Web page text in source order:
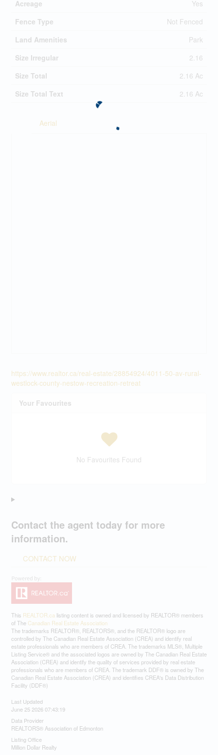
Acreage
Yes
Fence Type
Not Fenced
Land Amenities
Park
Size Irregular
2.16
Size Total
2.16 Ac
Size Total Text
2.16 Ac
Aerial
https://www.realtor.ca/real-estate/28854924/4011-50-av-rural-
westlock-county-nestow-recreation-retreat
Your Favourites
No Favourites Found
Contact the agent today for more
information.
CONTACT NOW
This REALTOR.ca listing content is owned and licensed by REALTOR® members
of The Canadian Real Estate Association
The trademarks REALTOR®, REALTORS®, and the REALTOR® logo are
controlled by The Canadian Real Estate Association (CREA) and identify real
estate professionals who are members of CREA. The trademarks MLS®, Multiple
Listing Service® and the associated logos are owned by The Canadian Real Estate
Association (CREA) and identify the quality of services provided by real estate
professionals who are members of CREA. The trademark DDF® is owned by The
Canadian Real Estate Association (CREA) and identifies CREA's Data Distribution
Facility (DDF®)
Last Updated
June 25 2026 07:43:19
Data Provider
REALTORS® Association of Edmonton
Listing Office
Million Dollar Realty